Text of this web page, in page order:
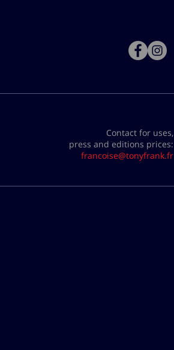
Contact for uses,
press and editions prices:
francoise@tonyfrank.fr